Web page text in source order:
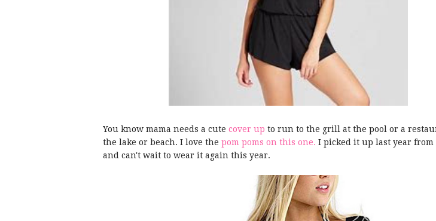
You know mama needs a cute cover up to run to the grill at the pool or a
the lake or beach. I love the pom poms on this one. I picked it up last year from
and can't wait to wear it again this year.